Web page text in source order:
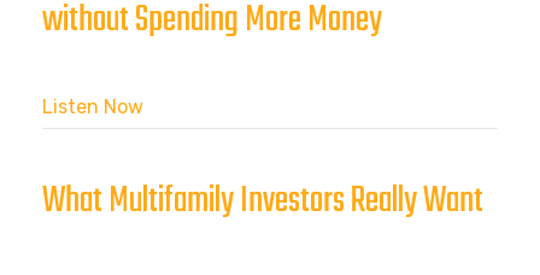
without Spending More Money
Listen Now
What Multifamily Investors Really Want